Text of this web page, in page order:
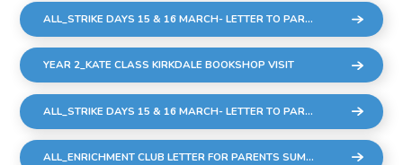
ALL_STRIKE DAYS 15 & 16 MARCH- LETTER TO PARENTS
YEAR 2_KATE CLASS KIRKDALE BOOKSHOP VISIT
ALL_STRIKE DAYS 15 & 16 MARCH- LETTER TO PARENTS
ALL_ENRICHMENT CLUB LETTER FOR PARENTS SUMMER 23_FINAL